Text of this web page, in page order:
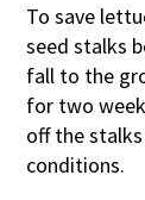
To save
seed stalks
fall to the
for two
off the
conditions.